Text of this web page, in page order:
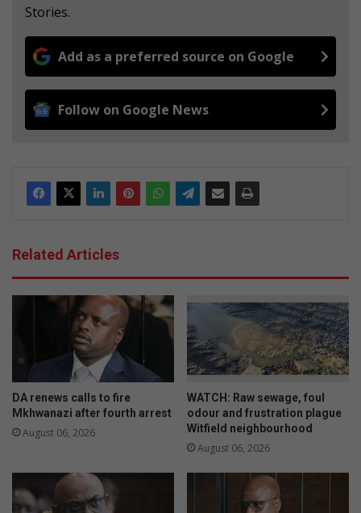
Stories.
Add as a preferred source on Google
Follow on Google News
Related Articles
DA renews calls to fire
Mkhwanazi after fourth arrest
August 06, 2026
WATCH: Raw sewage, foul
odour and frustration plague
Witfield neighbourhood
August 06, 2026